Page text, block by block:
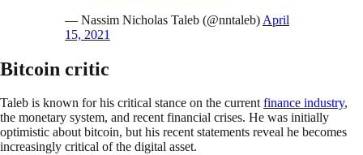
— Nassim Nicholas Taleb (@nntaleb) April
15, 2021
Bitcoin critic
Taleb is known for his critical stance on the currentfinance industry,
the monetary system, and recent financial crises. He was initially
optimistic about bitcoin, but his recent statements reveal he becomes
increasingly critical of the digital asset.